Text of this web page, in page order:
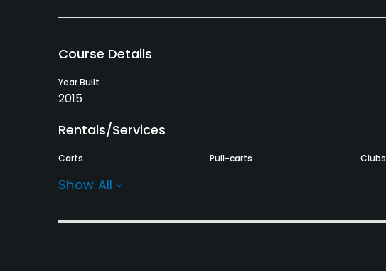
Course Details
Year Built
2015
Rentals/Services
Carts Pull-carts Clubs
Show All